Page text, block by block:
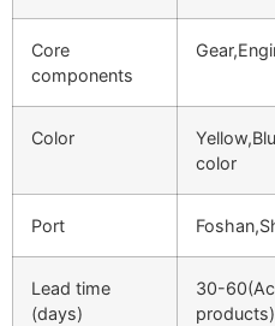
Core
components
Color
color
Port
Lead time
(days)
30-
products)